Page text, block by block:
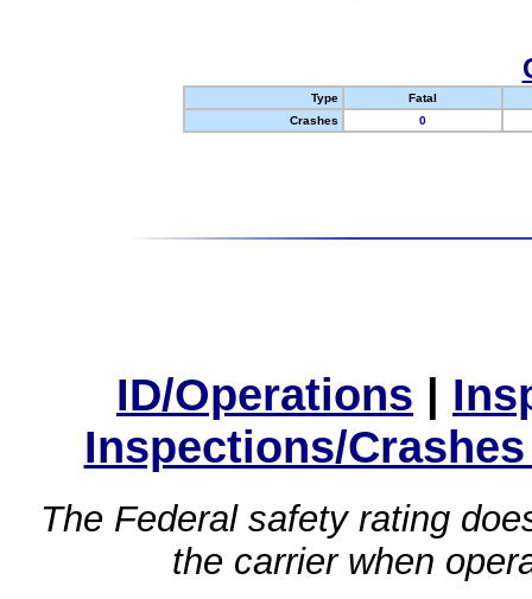
Type
Fatal
Crashes
0
ID/Operations |
Inspections/
The Federal safety rating
the carrier when